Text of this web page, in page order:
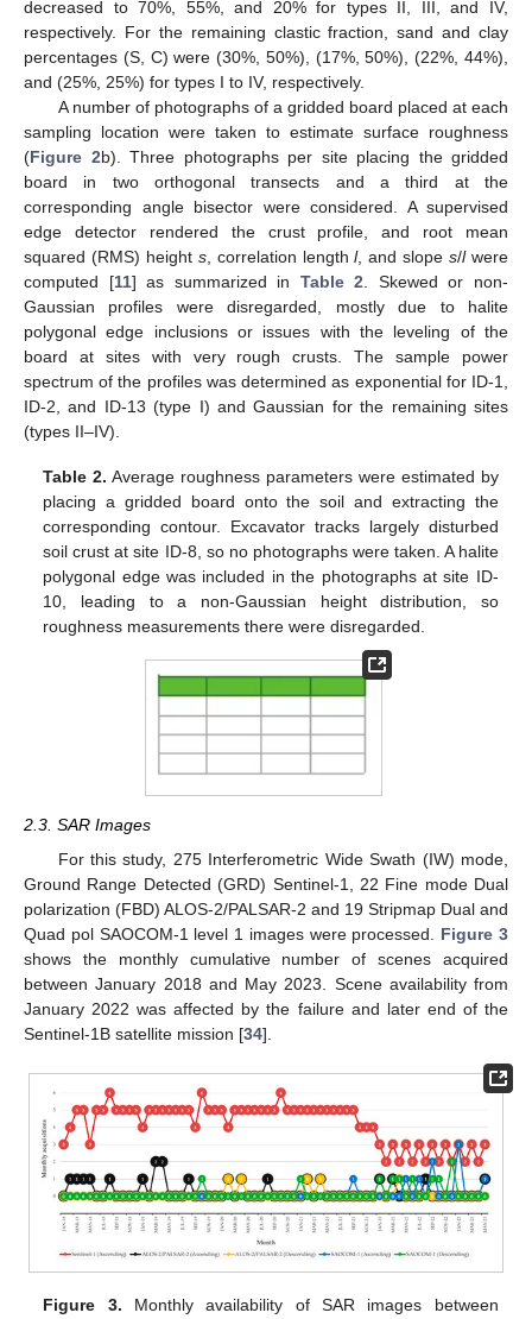
decreased to 70%, 55%, and 20% for types II, III, and IV,
respectively. For the remaining clastic fraction, sand and clay
percentages (S, C) were (30%, 50%), (17%, 50%), (22%, 44%),
and (25%, 25%) for types I to IV, respectively.
A number of photographs of a gridded board placed at each
sampling location were taken to estimate surface roughness
(Figure 2b). Three photographs per site placing the gridded
board in two orthogonal transects and a third at the
corresponding angle bisector were considered. A supervised
edge detector rendered the crust profile, and root mean
squared (RMS) height s, correlation lengthl, and slopes/lwere
computed [11] as summarized in Table 2 . Skewed or non-
Gaussian profiles were disregarded, mostly due to halite
polygonal edge inclusions or issues with the leveling of the
board at sites with very rough crusts. The sample power
spectrum of the profiles was determined as exponential for ID-1,
ID-2, and ID-13 (type I) and Gaussian for the remaining sites
(types II–IV).
Table 2. Average roughness parameters were estimated by
placing a gridded board onto the soil and extracting the
corresponding contour. Excavator tracks largely disturbed
soil crust at site ID-8, so no photographs were taken. A halite
polygonal edge was included in the photographs at site ID-
10, leading to a non-Gaussian height distribution, so
roughness measurements there were disregarded.
2.3. SAR Images
For this study, 275 Interferometric Wide Swath (IW) mode,
Ground Range Detected (GRD) Sentinel-1, 22 Fine mode Dual
polarization (FBD) ALOS-2/PALSAR-2 and 19 Stripmap Dual and
Quad pol SAOCOM-1 level 1 images were processed. Figure 3
shows the monthly cumulative number of scenes acquired
between January 2018 and May 2023. Scene availability from
January 2022 was affected by the failure and later end of the
Sentinel-1B satellite mission [34].
Figure 3. Monthly availability of SAR images between